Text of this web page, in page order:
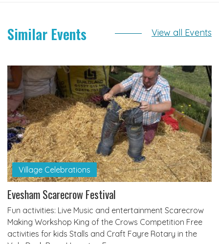
Similar Events View all Events
Village Celebrations
Evesham Scarecrow Festival
Fun activities: Live Music and entertainment Scarecrow
Making Workshop King of the Crows Competition Free
activities for kids Stalls and Craft Fayre Rotary in the